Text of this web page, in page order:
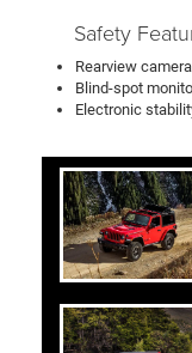
Safety
Rearview camera
Blind-spot
Electronic